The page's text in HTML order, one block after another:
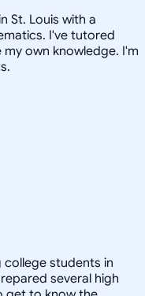
St. Louis with a
I've tutored
own knowledge. I'm
college students in
several high